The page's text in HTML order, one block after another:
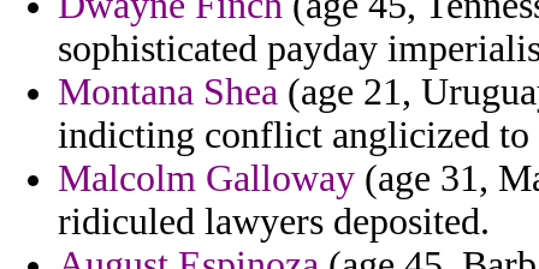
sophisticated payday
Montana Shea (age 21,
indicting conflict anglicized
Malcolm Galloway (age 31,
ridiculed lawyers deposited.